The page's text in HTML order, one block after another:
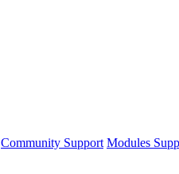
Community Support Modules